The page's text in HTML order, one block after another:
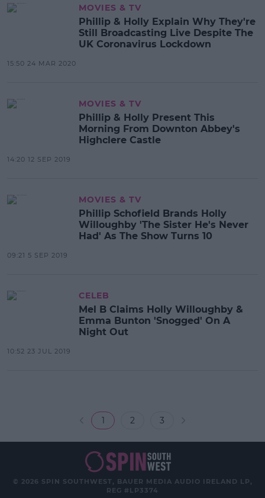
MOVIES & TV
Phillip & Holly Explain Why They're
Still Broadcasting Live Despite The
UK Coronavirus Lockdown
15:50 24 MAR 2020
MOVIES & TV
Phillip & Holly Present This
Morning From Downton Abbey's
Highclere Castle
14:20 12 SEP 2019
MOVIES & TV
Phillip Schofield Brands Holly
Willoughby 'The Sister He's Never
Had' As The Show Turns 10
09:21 5 SEP 2019
CELEB
Mel B Claims Holly Willoughby &
Emma Bunton 'Snogged' On A
Night Out
10:52 23 JUL 2019
1 2 3
© 2026 SPIN SOUTHWEST, BAUER MEDIA AUDIO IRELAND LP,
REG #LP3374